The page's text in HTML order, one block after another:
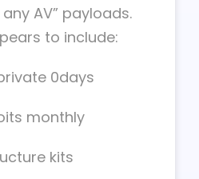
AV” payloads.
to include:
0days
monthly
kits